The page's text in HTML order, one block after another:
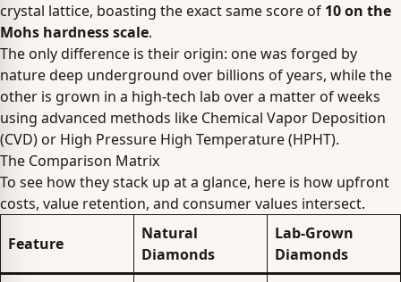
crystal lattice, boasting the exact same score of 10 on the
Mohs hardness scale.
The only difference is their origin: one was forged by
nature deep underground over billions of years, while the
other is grown in a high-tech lab over a matter of weeks
using advanced methods like Chemical Vapor Deposition
(CVD) or High Pressure High Temperature (HPHT).
The Comparison Matrix
To see how they stack up at a glance, here is how upfront
costs, value retention, and consumer values intersect.
Feature
Natural
Diamonds
Lab-Grown
Diamonds